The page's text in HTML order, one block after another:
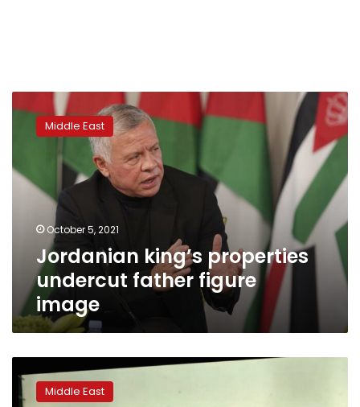
king’s
properties
father
figure
image
Middle East
October 5, 2021
Jordanian king’s properties
undercut father figure
image
Jordanians
sentencedMiddle East